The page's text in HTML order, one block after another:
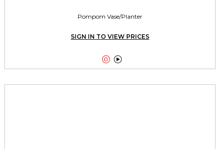
Pompom Vase/Planter
SIGN IN TO VIEW PRICES
 